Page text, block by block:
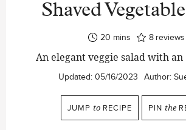
Shaved
20minutes
mins 8 reviews
An elegant veggie salad with
Updated: 05/16/2023 Author:
JUMP to RECIPE PIN the